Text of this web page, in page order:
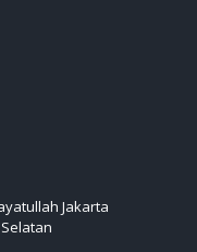
Jakarta